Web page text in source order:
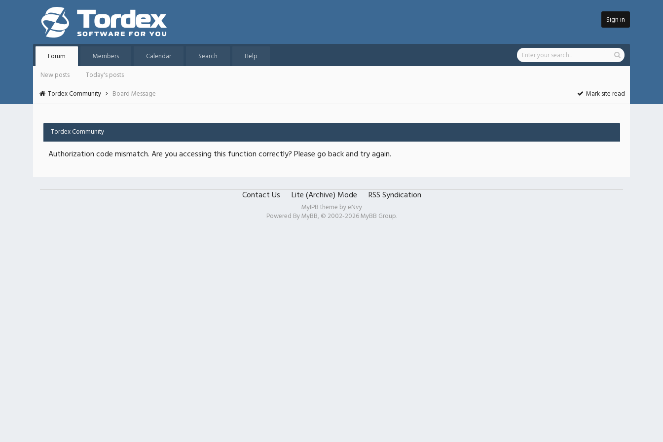
Sign in
Forum Members Calendar Search
Help
New posts
Today's posts
Tordex Community
Board Message Mark site read
Tordex Community
Authorization code mismatch. Are you accessing this function correctly? Please go back and try again.
Contact Us Lite (Archive) Mode RSS Syndication
MyIPB theme byeNvy
Powered ByMyBB, © 2002-2026MyBB Group.